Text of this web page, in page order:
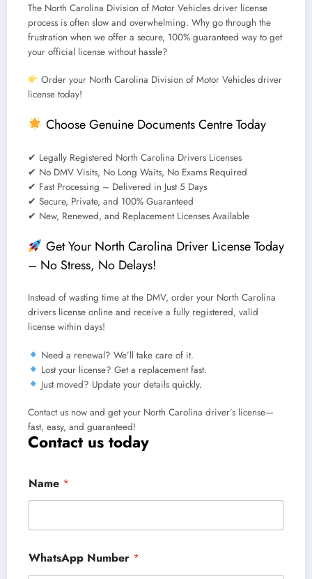
The North Carolina Division of Motor Vehicles driver license
process is often slow and overwhelming. Why go through the
frustration when we offer a secure, 100% guaranteed way to get
your official license without hassle?
Order your North Carolina Division of Motor Vehicles driver
license today!
ChooseGenuine Documents CentreToday
✔ Legally Registered North Carolina Drivers Licenses
✔ No DMV Visits, No Long Waits, No Exams Required
✔ Fast Processing – Delivered in Just 5 Days
✔ Secure, Private, and 100% Guaranteed
✔ New, Renewed, and Replacement Licenses Available
Get Your North Carolina Driver License Today
– No Stress, No Delays!
Instead of wasting time at the DMV, order your North Carolina
drivers license online and receive a fully registered, valid
license within days!
Need a renewal? We’ll take care of it.
Lost your license? Get a replacement fast.
Just moved? Update your details quickly.
Contact us now and get your North Carolina driver’s license—
fast, easy, and guaranteed!
Contact us today
Name *
WhatsApp Number *